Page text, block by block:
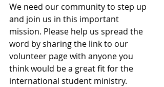
We need our community to step up
and join us in this important
mission. Please help us spread the
word by sharing the link to our
volunteer page with anyone you
think would be a great fit for the
international student ministry.